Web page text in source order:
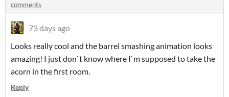
comments
73 days ago
Looks really cool and the barrel smashing animation looks
amazing! I just don`t know where I`m supposed to take the
acorn in the first room.
Reply